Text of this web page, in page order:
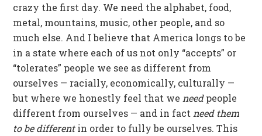
crazy the first day. We need the alphabet, food,
metal, mountains, music, other people, and so
much else. And I believe that America longs to be
in a state where each of us not only “accepts” or
“tolerates” people we see as different from
ourselves — racially, economically, culturally —
but where we honestly feel that we needpeople
different from ourselves — and in fact need them
to be differentin order to fully be ourselves. This